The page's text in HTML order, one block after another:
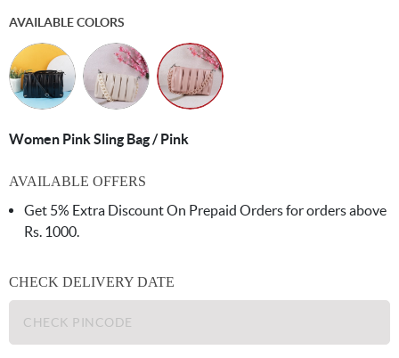
AVAILABLE COLORS
Women Pink Sling Bag / Pink
AVAILABLE OFFERS
Get 5% Extra Discount On Prepaid Orders for orders above
Rs. 1000.
CHECK DELIVERY DATE